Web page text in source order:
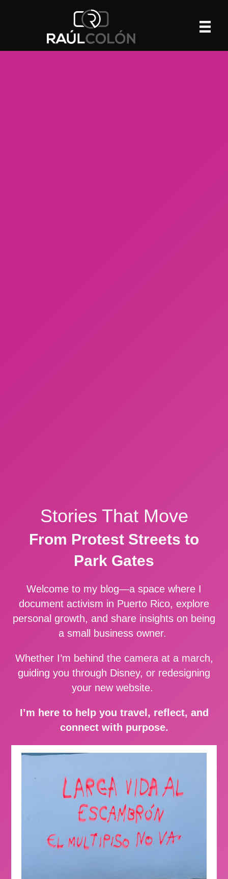
Stories That Move
From Protest Streets to
Park Gates
Welcome to my blog—a space where I
document activism in Puerto Rico, explore
personal growth, and share insights on being
a small business owner.
Whether I’m behind the camera at a march,
guiding you through Disney, or redesigning
your new website.
I’m here to help you travel, reflect, and
connect with purpose.